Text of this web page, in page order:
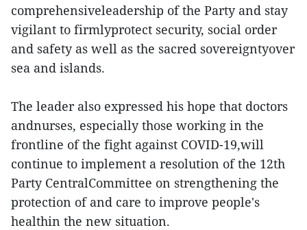
comprehensiveleadership of the Party and stay
vigilant to firmlyprotect security, social order
and safety as well as the sacred sovereigntyover
sea and islands.
The leader also expressed his hope that doctors
andnurses, especially those working in the
frontline of the fight against COVID-19,will
continue to implement a resolution of the 12th
Party CentralCommittee on strengthening the
protection of and care to improve people's
healthin the new situation.